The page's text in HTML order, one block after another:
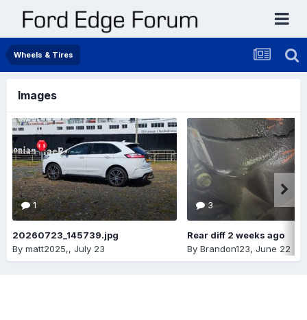
Wheels & Tires
Images
1
20260723_145739.jpg
By matt2025,, July 23
3
Rear diff 2 weeks ago
By Brandon123, June 22